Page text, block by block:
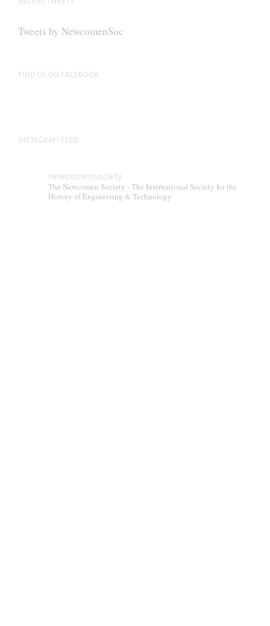
Tweets by NewcomenSoc
FIND US ON FACEBOOK
INSTAGRAM FEED
newcomensociety
The Newcomen Society - The International Society for the
History of Engineering & Technology